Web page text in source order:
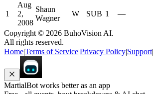
1
Aug
2,
2008
Shaun
Wagner
W SUB 1 —
Copyright © 2026 BuhoVision AI.
All rights reserved.
HomeTerms of ServicePrivacy Policy Support|
MartialBot works better as an app